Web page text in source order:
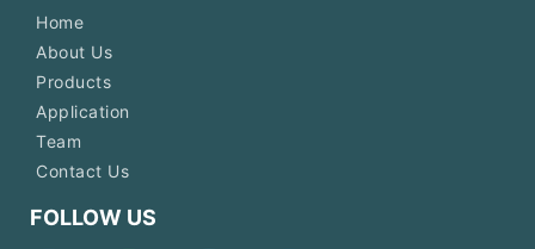
Home
About Us
Products
Application
Team
Contact Us
FOLLOW US